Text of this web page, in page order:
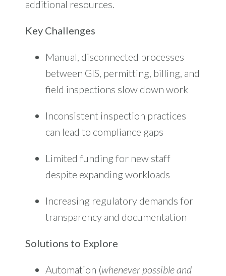
additional resources.
Key Challenges
Manual, disconnected processes
between GIS, permitting, billing, and
field inspections slow down work
Inconsistent inspection practices
can lead to compliance gaps
Limited funding for new staff
despite expanding workloads
Increasing regulatory demands for
transparency and documentation
Solutions to Explore
Automation (whenever possible and